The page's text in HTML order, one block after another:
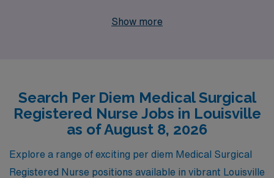
healthcare workers annually, providing them with
development but also the chance to make a meaningful
impact in patient care. Join us and experience the AMN
difference, where your expertise is valued and your
career aspirations are prioritized.
Show more
Search Per Diem Medical Surgical
Registered Nurse Jobs in Louisville
as of August 8, 2026
Explore a range of exciting per diem Medical Surgical
Registered Nurse positions available in vibrant Louisville